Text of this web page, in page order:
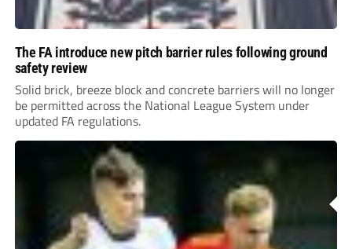
The FA introduce new pitch barrier rules following ground
safety review
Solid brick, breeze block and concrete barriers will no longer
be permitted across the National League System under
updated FA regulations.